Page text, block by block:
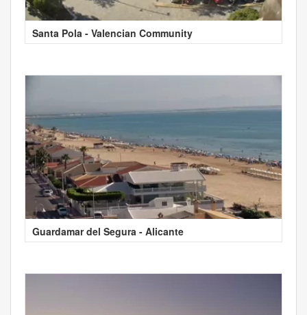
Santa Pola - Valencian Community
Guardamar del Segura - Alicante